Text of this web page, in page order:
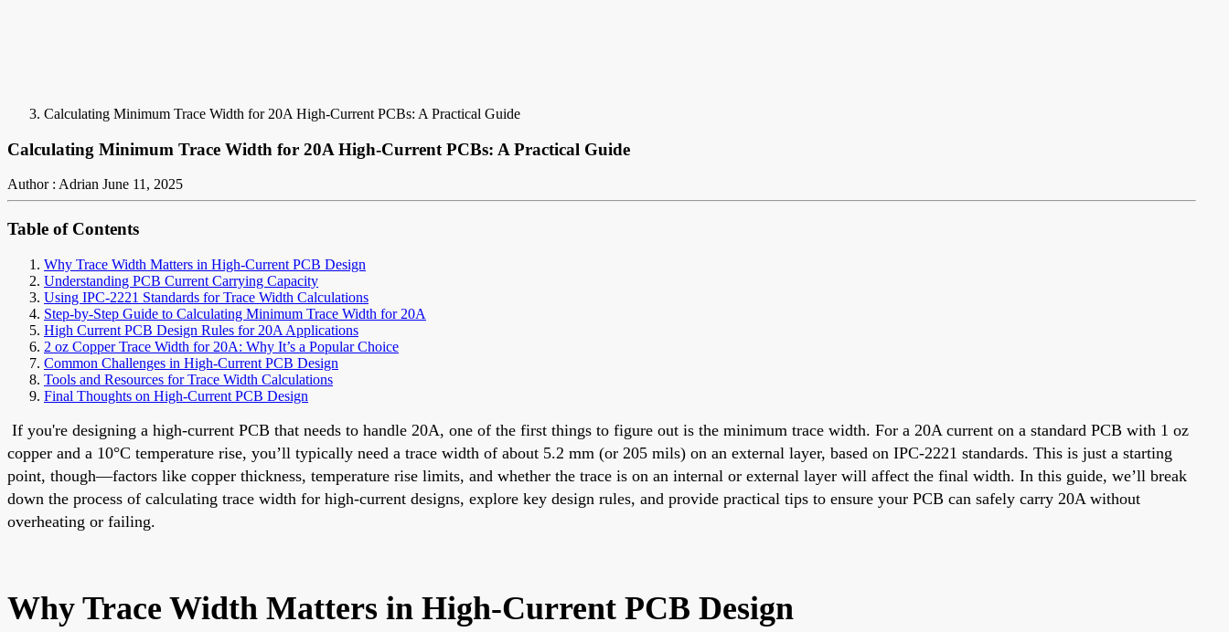
Calculating Minimum Trace Width for 20A High-Current PCBs: A Practical Guide
Calculating Minimum Trace Width for 20A High-Current PCBs: A Practical Guide
Author : Adrian June 11, 2025
Table of Contents
Why Trace Width Matters in High-Current PCB Design
Understanding PCB Current Carrying Capacity
Using IPC-2221 Standards for Trace Width Calculations
Step-by-Step Guide to Calculating Minimum Trace Width for 20A
High Current PCB Design Rules for 20A Applications
2 oz Copper Trace Width for 20A: Why It’s a Popular Choice
Common Challenges in High-Current PCB Design
Tools and Resources for Trace Width Calculations
Final Thoughts on High-Current PCB Design
If you're designing a high-current PCB that needs to handle 20A, one of the first things to figure out is the minimum trace width. For a 20A current on a standard PCB with 1 oz
copper and a 10°C temperature rise, you’ll typically need a trace width of about 5.2 mm (or 205 mils) on an external layer, based on IPC-2221 standards. This is just a starting
point, though—factors like copper thickness, temperature rise limits, and whether the trace is on an internal or external layer will affect the final width. In this guide, we’ll break
down the process of calculating trace width for high-current designs, explore key design rules, and provide practical tips to ensure your PCB can safely carry 20A without
overheating or failing.
Why Trace Width Matters in High-Current PCB Design